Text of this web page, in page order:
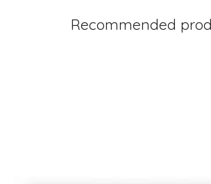
Recommended